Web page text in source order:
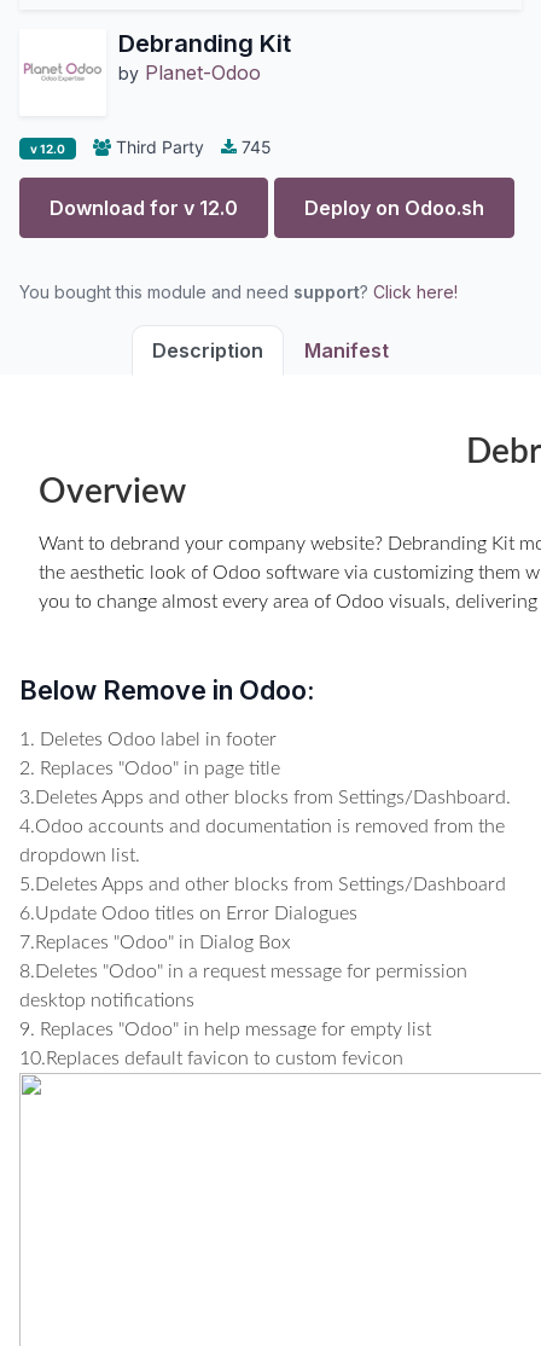
Debranding Kit
by Planet-Odoo
v 12.0 Third Party 745
Download for v 12.0 Deploy on Odoo.sh
You bought this module and need support? Click here!
Description Manifest
Overview
Want to debrand your company website? Debranding Kit
the aesthetic look of Odoo software via customizing them
you to change almost every area of Odoo visuals,
Below Remove in Odoo:
1. Deletes Odoo label in footer
2. Replaces "Odoo" in page title
3.Deletes Apps and other blocks from Settings/Dashboard.
4.Odoo accounts and documentation is removed from the
dropdown list.
5.Deletes Apps and other blocks from Settings/Dashboard
6.Update Odoo titles on Error Dialogues
7.Replaces "Odoo" in Dialog Box
8.Deletes "Odoo" in a request message for permission
desktop notifications
9. Replaces "Odoo" in help message for empty list
10.Replaces default favicon to custom fevicon